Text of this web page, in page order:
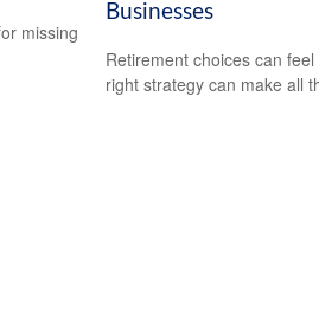
missing
Businesses
Retirement choices can
right strategy can make all